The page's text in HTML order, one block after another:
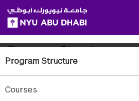
SKIP TO ALL NYU NAVIGATION
SKIP TO MAIN CONTENT
Child
Pages
Program Structure
Courses
Program Structure
The philosophy underlying
Science courses has several